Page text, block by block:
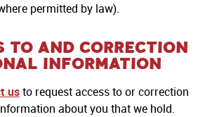
permitted by law).
TO AND CORRECTION
INFORMATION
usto request access to or correction
about you that we hold.